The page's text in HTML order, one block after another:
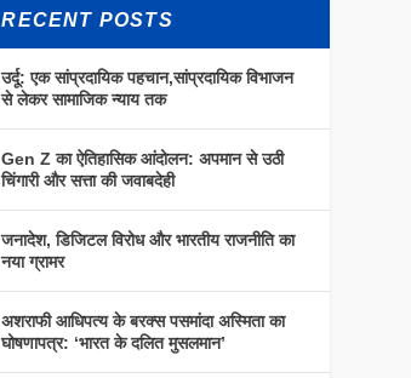
RECENT POSTS
उर्दू: एक सांप्रदायिक पहचान,सांप्रदायिक विभाजन
से लेकर सामाजिक न्याय तक
Gen Z का ऐतिहासिक आंदोलन: अपमान से उठी
चिंगारी और सत्ता की जवाबदेही
जनादेश, डिजिटल विरोध और भारतीय राजनीति का
नया ग्रामर
अशराफी आधिपत्य के बरक्स पसमांदा अस्मिता का
घोषणापत्र: ‘भारत के दलित मुसलमान’